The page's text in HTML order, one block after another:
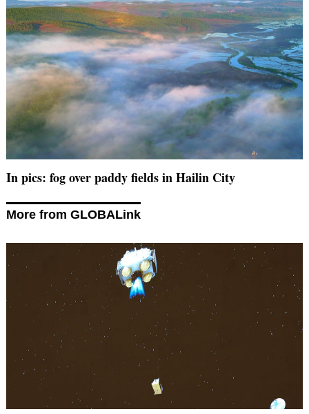
In pics: fog over paddy fields in Hailin City
More from GLOBALink